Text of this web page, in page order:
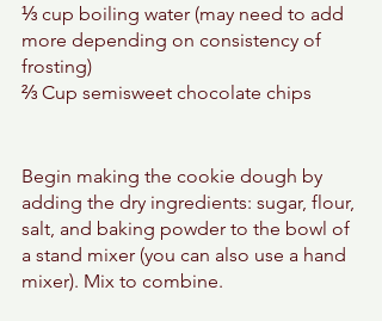
⅓ cup boiling water (may need to add
more depending on consistency of
frosting)
⅔ Cup semisweet chocolate chips
Begin making the cookie dough by
adding the dry ingredients: sugar, flour,
salt, and baking powder to the bowl of
a stand mixer (you can also use a hand
mixer). Mix to combine.